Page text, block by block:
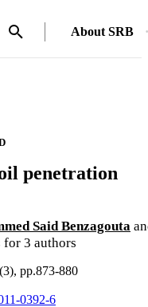
About SRB
penetration
Said Benzagouta
for 3 authors
pp.873-880
0392-6